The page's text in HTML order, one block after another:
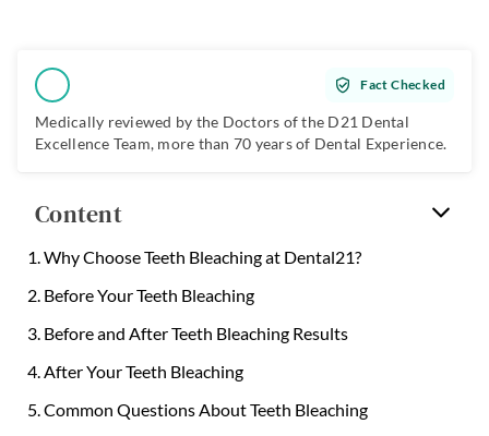
Medically reviewed by the Doctors of the D21 Dental
Excellence Team, more than 70 years of Dental Experience.
Fact Checked
Content
Why Choose Teeth Bleaching at Dental21?
Before Your Teeth Bleaching
Before and After Teeth Bleaching Results
After Your Teeth Bleaching
Common Questions About Teeth Bleaching